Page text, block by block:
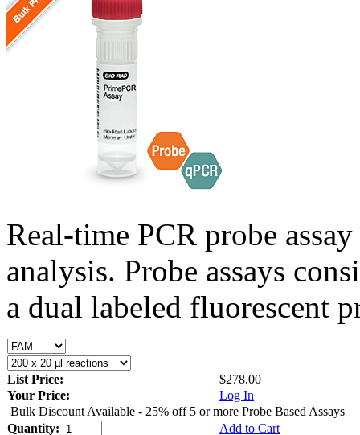
Real-time PCR probe
analysis. Probe assays
a dual labeled fluorescent
List Price:
$278.00
Your Price:
Log In
Bulk Discount Available - 25% off 5 or more Probe Based Assays
Quantity:
Add to Cart